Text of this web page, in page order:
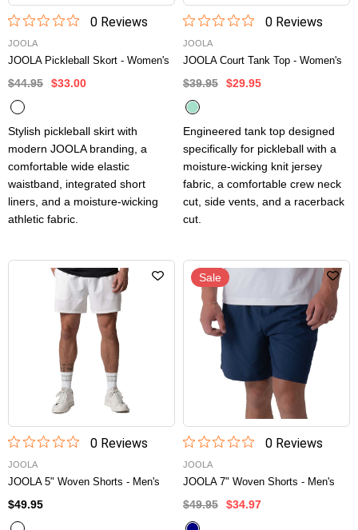
0Reviews
JOOLA
JOOLA Pickleball Skort - Women's
$44.95 $33.00
Stylish pickleball skirt with
modern JOOLA branding, a
comfortable wide elastic
waistband, integrated short
liners, and a moisture-wicking
athletic fabric.
0Reviews
JOOLA
JOOLA Court Tank Top - Women's
$39.95 $29.95
Engineered tank top designed
specifically for pickleball with a
moisture-wicking knit jersey
fabric, a comfortable crew neck
cut, side vents, and a racerback
cut.
0Reviews
JOOLA
JOOLA 5" Woven Shorts - Men's
$49.95
Sale
0Reviews
JOOLA
JOOLA 7" Woven Shorts - Men's
$49.95 $34.97